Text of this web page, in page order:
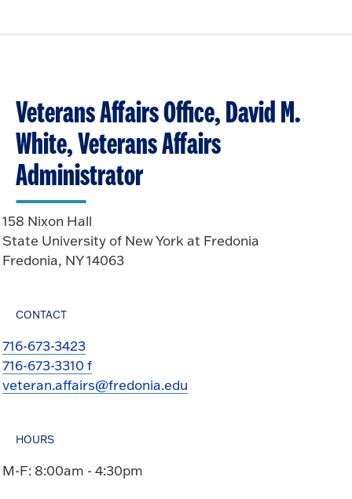
p
e
n
Veterans Affairs Office, David M.
White, Veterans Affairs
Administrator
158 Nixon Hall
State University of New York at Fredonia
Fredonia, NY 14063
CONTACT
716-673-3423
716-673-3310 f
veteran.affairs@fredonia.edu
HOURS
M-F: 8:00am - 4:30pm